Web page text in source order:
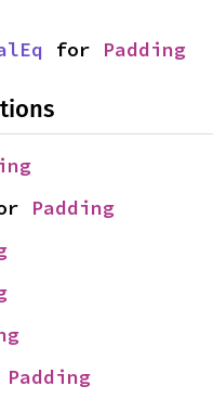
for Padding
Padding
Padding